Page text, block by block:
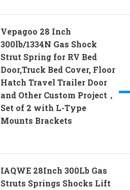
Vepagoo 28 Inch
300lb/1334N Gas Shock
Strut Spring for RV Bed
Door,Truck Bed Cover, Floor
Hatch Travel Trailer Door
and Other Custom Project，
Set of 2 with L-Type
Mounts Brackets
IAQWE 28Inch 300Lb Gas
Struts Springs Shocks Lift